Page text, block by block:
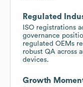
Regulated
ISO registrations
governance
regulated OEMs
robust QA across
devices.
Growth